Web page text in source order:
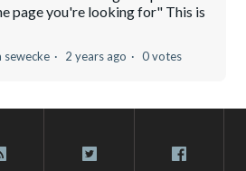
page you're looking for" This is
sewecke 2 years ago 0 votes